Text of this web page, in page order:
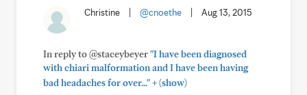
Christine @cnoethe Aug 13, 2015
In reply to @staceybeyer"I have been diagnosed
with chiari malformation and I have been having
bad headaches for over..."+(show)